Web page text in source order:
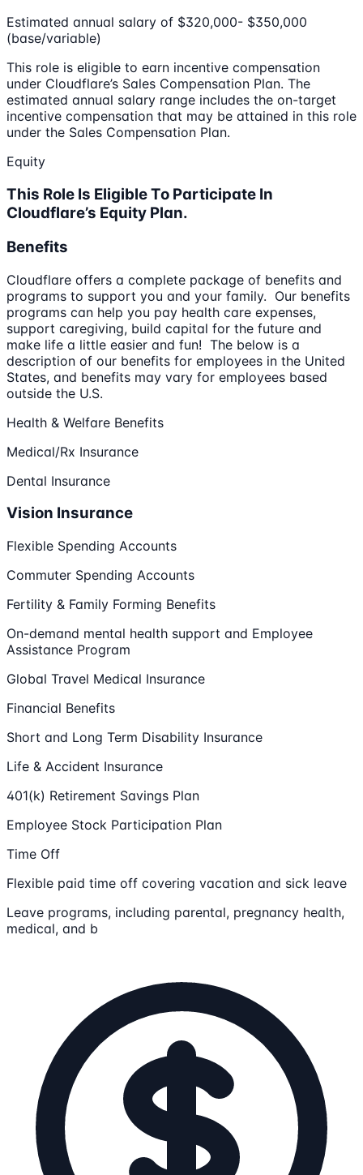
Estimated annual salary of $320,000- $350,000
(base/variable)
This role is eligible to earn incentive compensation
under Cloudflare’s Sales Compensation Plan. The
estimated annual salary range includes the on-target
incentive compensation that may be attained in this role
under the Sales Compensation Plan.
Equity
This Role Is Eligible To Participate In
Cloudflare’s Equity Plan.
Benefits
Cloudflare offers a complete package of benefits and
programs to support you and your family. Our benefits
programs can help you pay health care expenses,
support caregiving, build capital for the future and
make life a little easier and fun! The below is a
description of our benefits for employees in the United
States, and benefits may vary for employees based
outside the U.S.
Health & Welfare Benefits
Medical/Rx Insurance
Dental Insurance
Vision Insurance
Flexible Spending Accounts
Commuter Spending Accounts
Fertility & Family Forming Benefits
On-demand mental health support and Employee
Assistance Program
Global Travel Medical Insurance
Financial Benefits
Short and Long Term Disability Insurance
Life & Accident Insurance
401(k) Retirement Savings Plan
Employee Stock Participation Plan
Time Off
Flexible paid time off covering vacation and sick leave
Leave programs, including parental, pregnancy health,
medical, and b